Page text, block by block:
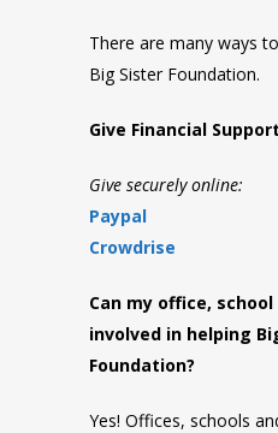
There are many ways
Big Sister Foundation.
Give Financial Support
Give securely online:
Paypal
Crowdrise
Can my office,
involved in helping
Foundation?
Yes! Offices, schools